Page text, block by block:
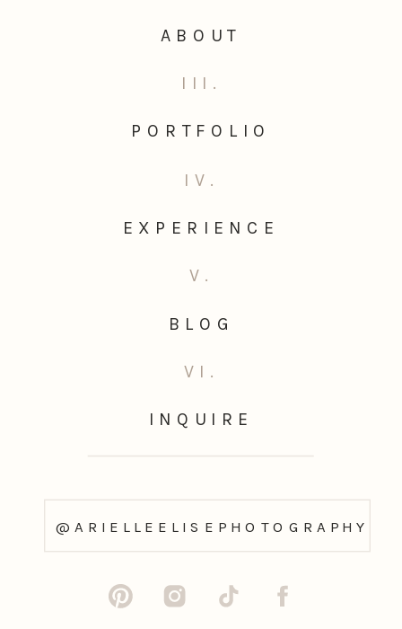
@ARIELLEELISEPHOTOGRAPHY
INQUIRE
VI.
BLOG
V.
EXPERIENCE
IV.
PORTFOLIO
III.
ABOUT